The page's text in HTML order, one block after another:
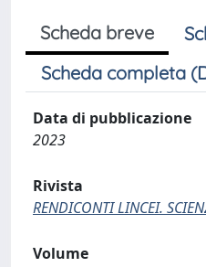
Scheda breve
Scheda completa
Data di pubblicazione
2023
Rivista
RENDICONTI LINCEI.
Volume